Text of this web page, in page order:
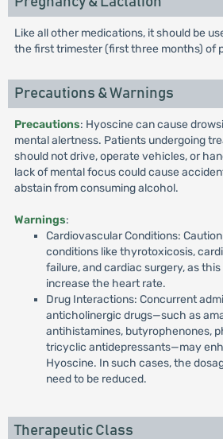
Like all other medications, it should be
the first trimester (first three months) of
Precautions & Warnings
Precautions: Hyoscine can cause
mental alertness. Patients undergoing
should not drive, operate vehicles, or
lack of mental focus could cause
abstain from consuming alcohol.
Warnings:
Cardiovascular Conditions:
conditions like thyrotoxicosis,
failure, and cardiac surgery, as
increase the heart rate.
Drug Interactions: Concurrent
anticholinergic drugs—such as
antihistamines, butyrophenones,
tricyclic antidepressants—may
Hyoscine. In such cases, the
need to be reduced.
Therapeutic Class